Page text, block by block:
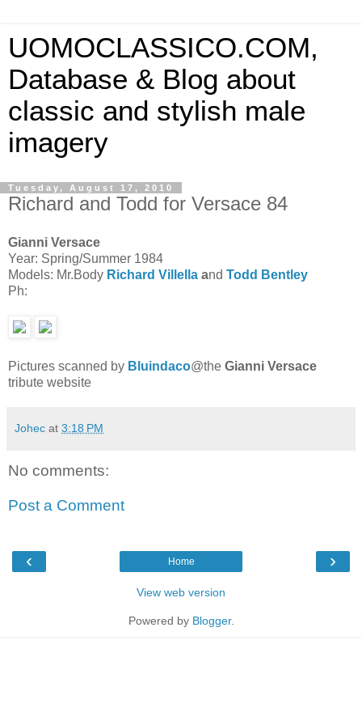
UOMOCLASSICO.COM,
Database & Blog about
classic and stylish male
imagery
Tuesday, August 17, 2010
Richard and Todd for Versace 84
Gianni Versace
Year: Spring/Summer 1984
Models: Mr.Body Richard Villella and Todd Bentley
Ph:
Pictures scanned by Bluindaco@the Gianni Versace
tribute website
Johec at 3:18 PM
No comments:
Post a Comment
‹ ›
Home
View web version
Powered by Blogger.